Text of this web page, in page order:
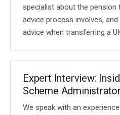
specialist about the pension
advice process involves,
advice when transferring a
Expert Interview:
Scheme
We speak with an